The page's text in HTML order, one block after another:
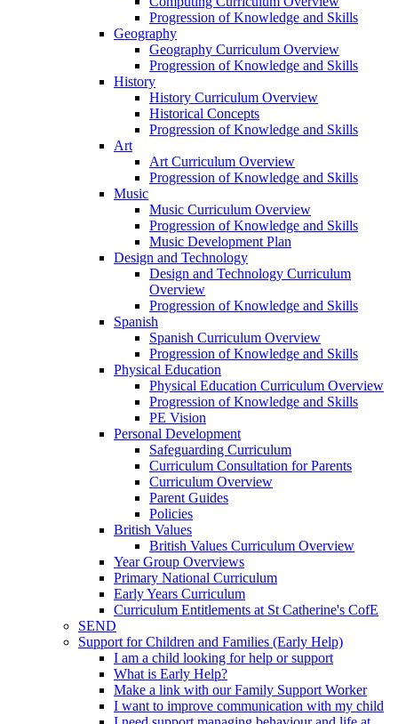
Progression of Knowledge and Skills
Geography
Geography Curriculum Overview
Progression of Knowledge and Skills
History
History Curriculum Overview
Historical Concepts
Progression of Knowledge and Skills
Art
Art Curriculum Overview
Progression of Knowledge and Skills
Music
Music Curriculum Overview
Progression of Knowledge and Skills
Music Development Plan
Design and Technology
Design and Technology Curriculum
Overview
Progression of Knowledge and Skills
Spanish
Spanish Curriculum Overview
Progression of Knowledge and Skills
Physical Education
Physical Education Curriculum Overview
Progression of Knowledge and Skills
PE Vision
Personal Development
Safeguarding Curriculum
Curriculum Consultation for Parents
Curriculum Overview
Parent Guides
Policies
British Values
British Values Curriculum Overview
Year Group Overviews
Primary National Curriculum
Early Years Curriculum
Curriculum Entitlements at St Catherine's CofE
SEND
Support for Children and Families (Early Help)
I am a child looking for help or support
What is Early Help?
Make a link with our Family Support Worker
I want to improve communication with my child